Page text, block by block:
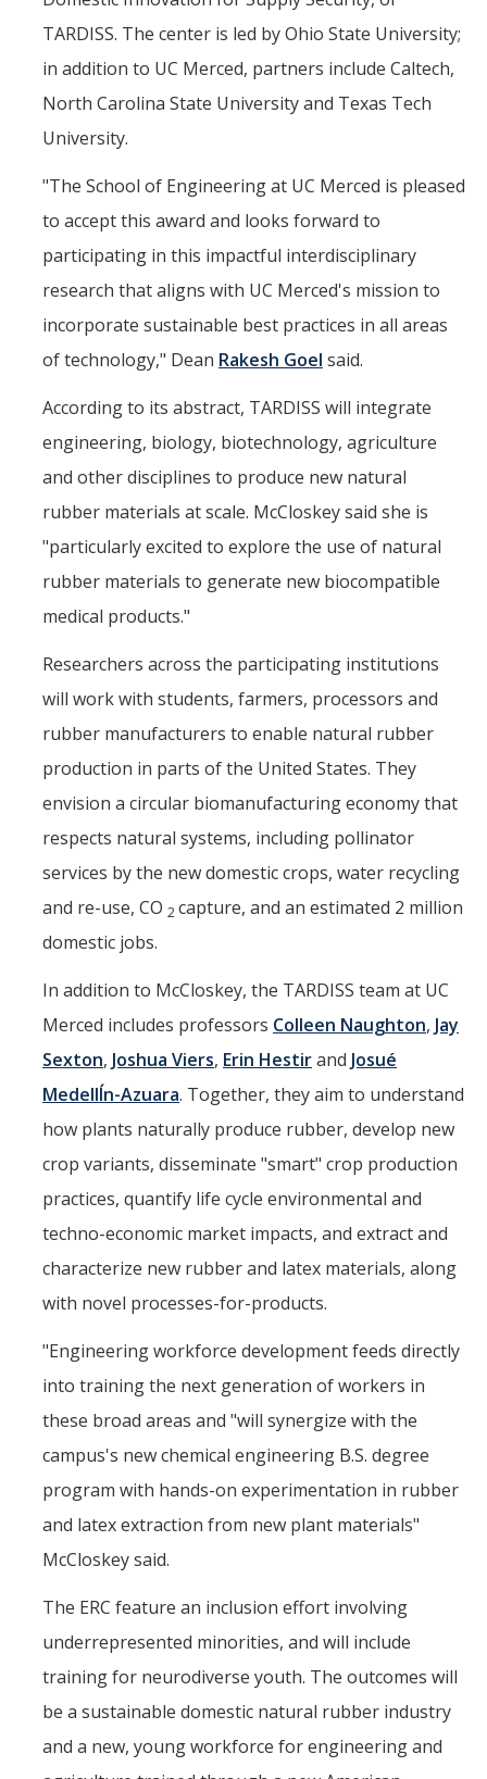
TARDISS. The center is led by Ohio State University;
in addition to UC Merced, partners include Caltech,
North Carolina State University and Texas Tech
University.
"The School of Engineering at UC Merced is pleased
to accept this award and looks forward to
participating in this impactful interdisciplinary
research that aligns with UC Merced's mission to
incorporate sustainable best practices in all areas
of technology," Dean Rakesh Goel said.
According to its abstract, TARDISS will integrate
engineering, biology, biotechnology, agriculture
and other disciplines to produce new natural
rubber materials at scale. McCloskey said she is
"particularly excited to explore the use of natural
rubber materials to generate new biocompatible
medical products."
Researchers across the participating institutions
will work with students, farmers, processors and
rubber manufacturers to enable natural rubber
production in parts of the United States. They
envision a circular biomanufacturing economy that
respects natural systems, including pollinator
services by the new domestic crops, water recycling
and re-use, CO 2capture, and an estimated 2 million
domestic jobs.
In addition to McCloskey, the TARDISS team at UC
Merced includes professors Colleen Naughton, Jay
Sexton, Joshua Viers, Erin Hestirand Josué
MedellÍn-Azuara. Together, they aim to understand
how plants naturally produce rubber, develop new
crop variants, disseminate "smart" crop production
practices, quantify life cycle environmental and
techno-economic market impacts, and extract and
characterize new rubber and latex materials, along
with novel processes-for-products.
"Engineering workforce development feeds directly
into training the next generation of workers in
these broad areas and "will synergize with the
campus's new chemical engineering B.S. degree
program with hands-on experimentation in rubber
and latex extraction from new plant materials"
McCloskey said.
The ERC feature an inclusion effort involving
underrepresented minorities, and will include
training for neurodiverse youth. The outcomes will
be a sustainable domestic natural rubber industry
and a new, young workforce for engineering and